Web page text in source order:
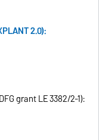
2.0):
grant LE 3382/2-1):